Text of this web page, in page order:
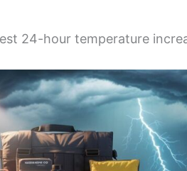
24-hour temperature